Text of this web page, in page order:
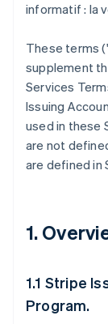
informatif : la
These terms
supplement
Services
Issuing
used in these
are not
are defined in
1.
1.1 Stripe
Program.